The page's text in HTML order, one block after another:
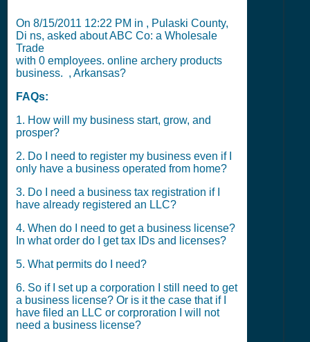
On 8/15/2011 12:22 PM in , Pulaski County,
Di ns, asked about ABC Co: a Wholesale
Trade
with 0 employees. online archery products
business. , Arkansas?
FAQs:
1. How will my business start, grow, and
prosper?
2. Do I need to register my business even if I
only have a business operated from home?
3. Do I need a business tax registration if I
have already registered an LLC?
4. When do I need to get a business license?
In what order do I get tax IDs and licenses?
5. What permits do I need?
6. So if I set up a corporation I still need to get
a business license? Or is it the case that if I
have filed an LLC or corproration I will not
need a business license?